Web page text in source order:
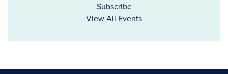
Subscribe
View All Events